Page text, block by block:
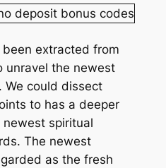
extracted from
unravel the newest
We could dissect
to has a deeper
spiritual
The newest
as the fresh